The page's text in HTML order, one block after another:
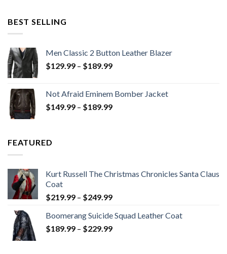
BEST SELLING
Men Classic 2 Button Leather Blazer
$129.99 – $189.99Price
through
$189.99
Not Afraid Eminem Bomber Jacket
$149.99 – $189.99Price
FEATURED
Kurt Russell The Christmas Chronicles Santa Claus
Coat
$219.99 – $249.99Price
$219.99
through
Boomerang Suicide Squad Leather Coat
$189.99 – $229.99Price